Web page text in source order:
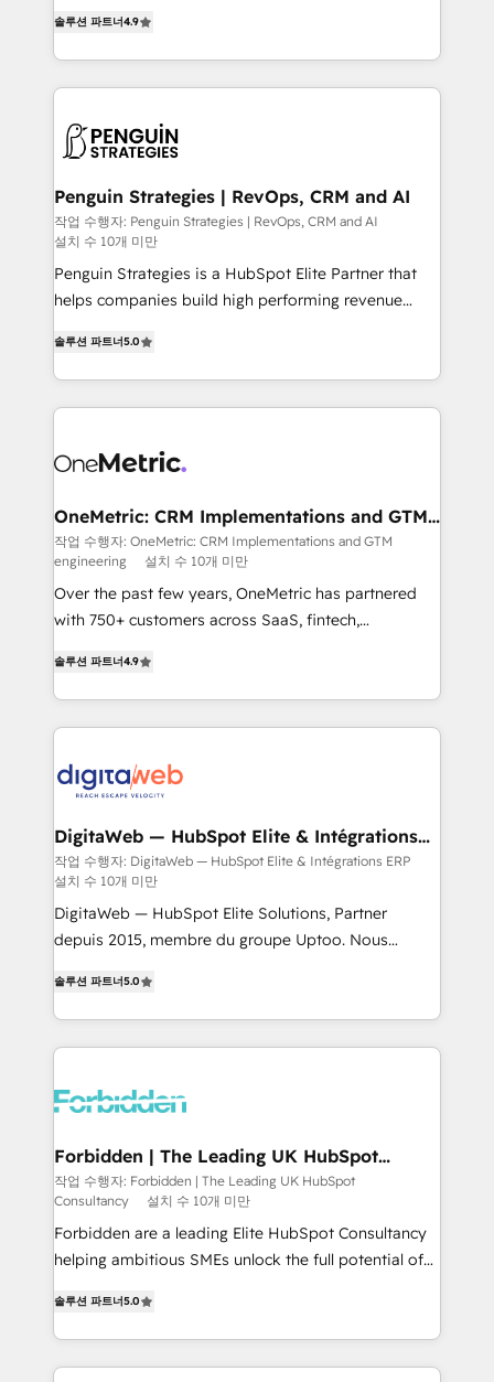
100% US-based, FTE team members. We offer
project-based and managed services engagements
that include new HubSpot implementations,
integration, extensibility, custom development, and
ongoing RevOps support.
entreprises qui auront réussi leur transformation. Le
problème ? 58% des dirigeants savent que l'IA est
vitale pour leur survie. Mais 57% n'ont aucune
données. C'est le paradoxe français : conscience
Augmentée. Ce n'est pas une entreprise qui utilise
l'IA. C'est une organisation qui a réussi la symbiose
entre l'expertise humaine et l'intelligence artificielle.
Pas pour remplacer l'humain, mais pour l'augmenter.
Chez Ideagency, nous accompagnons cette
données unifiées, des processus alignés. Ensuite
l'augmentation : l'IA là où elle crée de la valeur. Et
surtout : l'humain qui reste au centre. Parce que la
Stand Out.
솔루션 파트너4.9
Penguin Strategies | RevOps, CRM and AI
작업 수행자: Penguin Strategies | RevOps, CRM and AI
설치 수 10개 미만
Penguin Strategies is a HubSpot Elite Partner that
helps companies build high performing revenue
system environments and global SaaS or
manufacturing teams. Trusted by leading enterprises
and fast growing scale ups including Sony, Rapyd,
Design Automation and Uptive. 📊 RevOps & data
integrations 🤖 AI workflows & enrichment 📘 Team
enablement & company-wide adoption We create
HubSpot environments that teams use with
confidence and that leadership can rely on for
scalable revenue insights.
솔루션 파트너5.0
OneMetric: CRM Implementations and GTM
engineering
작업 수행자: OneMetric: CRM Implementations and GTM
engineering
설치 수 10개 미만
Over the past few years, OneMetric has partnered
with 750+ customers across SaaS, fintech,
150+ HubSpot-certified experts, we deliver scalable
solutions to complex GTM and RevOps challenges.
Our Expertise 🔹 Onboarding & Implementation:
tailored to your GTM motion. 🔹 Migrations: Move
downtime. 🔹 RevOps Strategy: Align teams,
processes, and data to drive revenue efficiency. 🔹
Integrations: Connect HubSpot with your tech stack
for better adoption. 🔹 Custom Solutions: Build
tailored apps, workflows, and configurations. We are
our commitment to data security and compliance. At
OneMetric, we help revenue teams focus on the
OneMetric that matters most: revenue.
솔루션 파트너4.9
DigitaWeb — HubSpot Elite & Intégrations
ERP
작업 수행자: DigitaWeb — HubSpot Elite & Intégrations ERP
설치 수 10개 미만
DigitaWeb — HubSpot Elite Solutions, Partner
depuis 2015, membre du groupe Uptoo. Nous
Ventes et Service sur HubSpot grâce à la Revenue
Architecture : alignement des équipes, pipeline
prévisible, croissance mesurable. 🔌 Intégrations
Dynamics..), VOIP (Aircall, Ringover, Modjo), Shopify,
Extensions (React), Serverless Node.js, Custom
Objects, thèmes HubL, agents IA & Breeze AI. 🎯
Secteurs : Industrie, Distribution B2B, SaaS, Services
B2B, Immobilier, Viticulture, Finance. 🚀 Nos livrables
: migration sécurisée, implémentation Marketing +
HubSpot temps réel, formation équipes. 🏆 +350
projets livrés. Accrédités HubSpot CRM
Implementation, Data Migration & Custom
솔루션 파트너5.0
Forbidden | The Leading UK HubSpot
Consultancy
작업 수행자: Forbidden | The Leading UK HubSpot
Consultancy
설치 수 10개 미만
Forbidden are a leading Elite HubSpot Consultancy
helping ambitious SMEs unlock the full potential of
but never see the ROI they expected due to poor
adoption, messy data, and disconnected teams
getting in the way. That’s where we come in. We
솔루션 파트너5.0